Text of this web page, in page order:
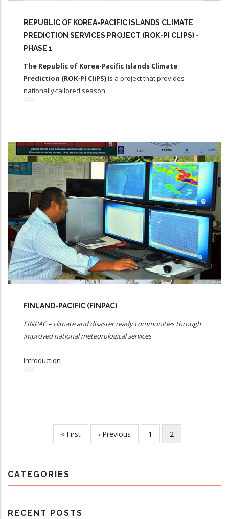
REPUBLIC OF KOREA-PACIFIC ISLANDS CLIMATE
PREDICTION SERVICES PROJECT (ROK-PI CLIPS) -
PHASE 1
The Republic of Korea-Pacific Islands Climate
Prediction (ROK-PI CliPS)is a project that provides
nationally-tailored season
FINLAND-PACIFIC (FINPAC)
FINPAC – climate and disaster ready communities through
improved national meteorological services
Introduction
PaginationFirst
page
« First
Previous
page
‹ Previous Page
1
Current
page
2
CATEGORIES
RECENT POSTS